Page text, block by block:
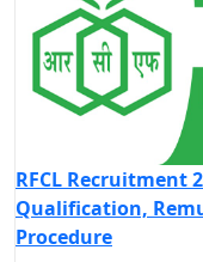
RFCL Recruitment
Qualification,
Procedure